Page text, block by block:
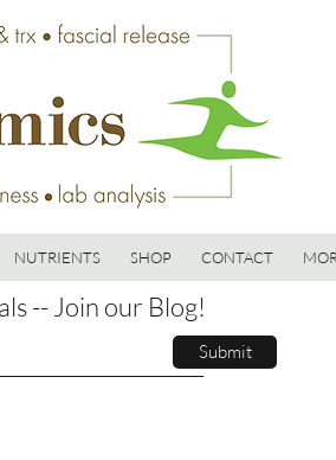
NUTRIENTS SHOP CONTACT
-- Join our Blog!
Submit